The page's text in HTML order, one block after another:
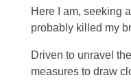
Here I am, seeking
probably killed my
Driven to unravel
measures to draw